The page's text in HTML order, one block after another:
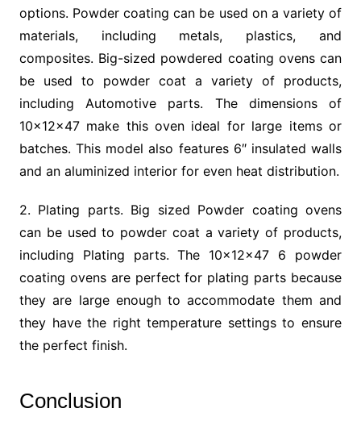
options. Powder coating can be used on a variety of
materials, including metals, plastics, and
composites. Big-sized powdered coating ovens can
be used to powder coat a variety of products,
including Automotive parts. The dimensions of
10x12x47 make this oven ideal for large items or
batches. This model also features 6″ insulated walls
and an aluminized interior for even heat distribution.
2. Plating parts. Big sized Powder coating ovens
can be used to powder coat a variety of products,
including Plating parts. The 10x12x47 6 powder
coating ovens are perfect for plating parts because
they are large enough to accommodate them and
they have the right temperature settings to ensure
the perfect finish.
Conclusion